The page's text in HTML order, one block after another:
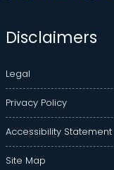
Disclaimers
Legal
Privacy Policy
Accessibility Statement
Site Map